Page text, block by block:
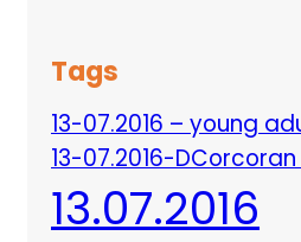
Tags
13-07.2016 – young
13-07.2016-
13.07.2016